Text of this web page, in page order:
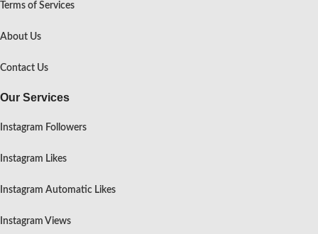
Terms of Services
About Us
Contact Us
Our Services
Instagram Followers
Instagram Likes
Instagram Automatic Likes
Instagram Views